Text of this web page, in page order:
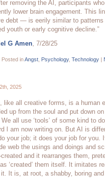
removing the AI, participants
lower brain engagement. This
debt — is eerily similar to patterns
youth or early cognitive decline.”
G Amen, 7/28/25
Posted inAngst, Psychology, Technology|
2025
like all creative forms, is a human
up from the soul and put down
all use ‘tools’ of some kind to
I am now writing on. But AI is
your job; it does your job for you.
web the usings and doings and
and it rearranges them,
‘created’ them itself. It imitates
it. It is, at root, a shabby, boring